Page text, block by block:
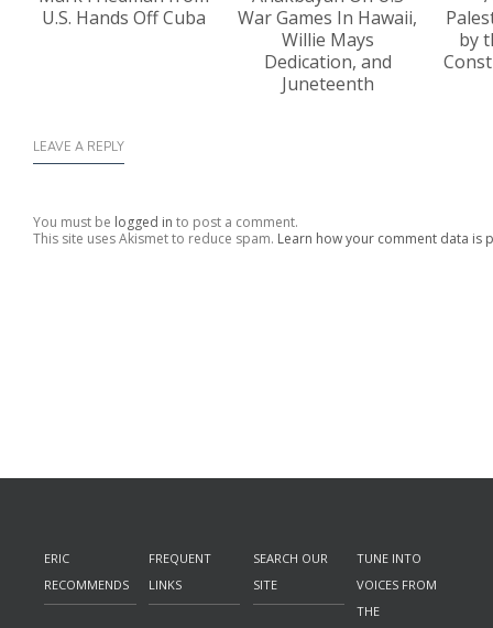
U.S. Hands Off Cuba
War Games In Hawaii,
Willie Mays
Dedication, and
Juneteenth
by
LEAVE A REPLY
You must be logged in to post a comment.
This site uses Akismet to reduce spam. Learn how your comment data is
ERIC
RECOMMENDS
FREQUENT
LINKS
SEARCH OUR
SITE
TUNE INTO
VOICES FROM
THE